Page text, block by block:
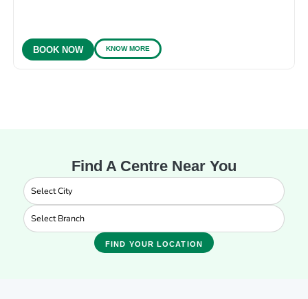
BOOK NOW KNOW MORE
Find A Centre Near You
FIND YOUR LOCATION